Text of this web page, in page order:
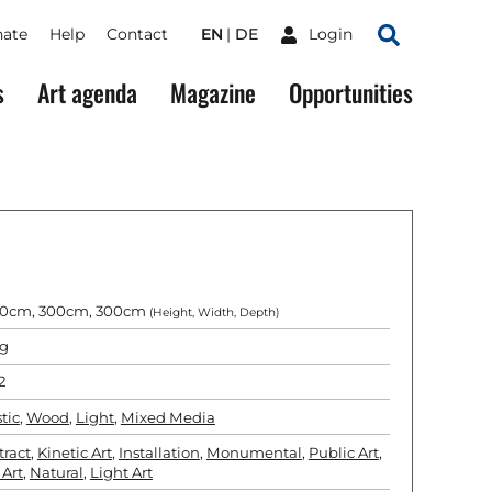
Help Contact EN DE Login
Search
Art agenda Magazine Opportunities
300cm, 300cm (Height, Width, Depth)
, Wood, Light, Mixed Media
, Kinetic Art, Installation, Monumental, Public Art,
Art, Natural, Light Art